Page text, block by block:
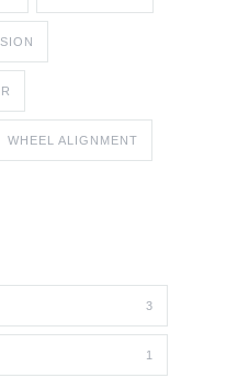
WHEEL ALIGNMENT
3
1